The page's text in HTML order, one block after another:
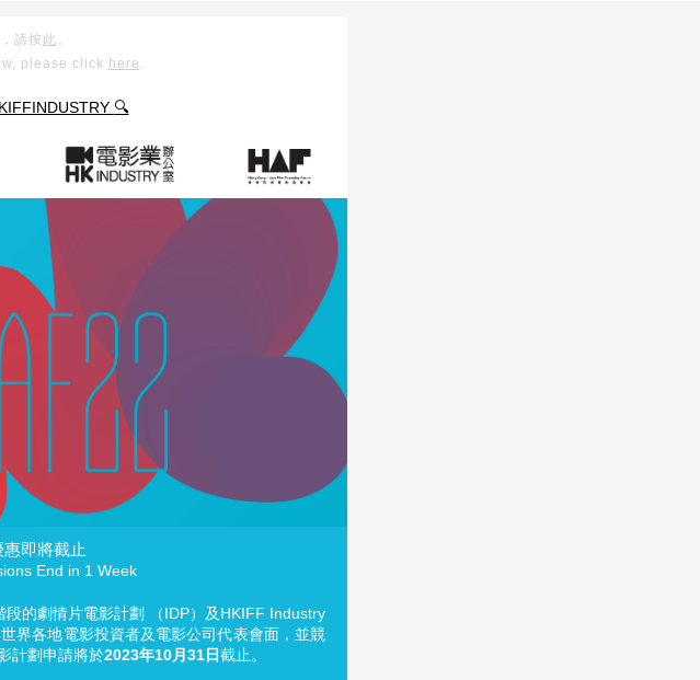
請按 此。
please click here .
🔍
即將截止
End in 1 Week
的劇情片電影計劃 （IDP）及HKIFF Industry
界各地電影投資者及電影公司代表會面，並競
計劃申請將於2023年10月31日截止。